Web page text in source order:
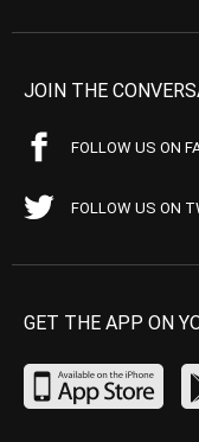
JOIN THE
FOLLOW US ON
FOLLOW US ON
GET THE APP ON